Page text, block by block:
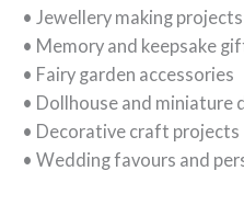
• Jewellery making projects
• Memory and keepsake
• Fairy garden accessories
• Dollhouse and miniature
• Decorative craft projects
• Wedding favours and